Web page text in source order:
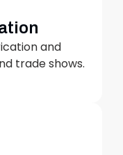
and
trade shows.